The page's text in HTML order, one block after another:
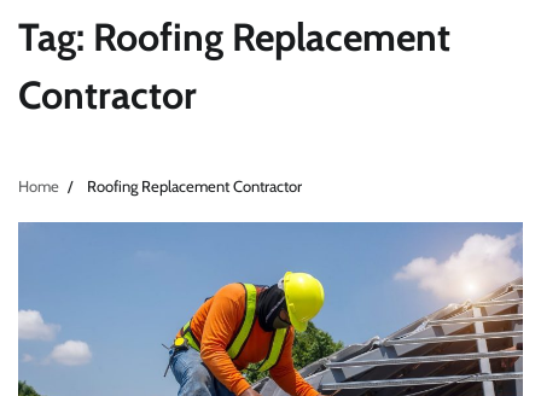
Tag: Roofing Replacement
Contractor
Home Roofing Replacement Contractor